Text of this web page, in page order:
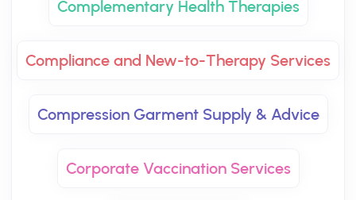
Complementary Health Therapies
Compliance and New-to-Therapy Services
Compression Garment Supply & Advice
Corporate Vaccination Services